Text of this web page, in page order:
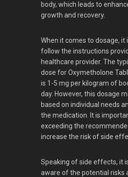
body, which leads to
growth and recovery.
When it comes to dosage, it
follow the instructions
healthcare provider. The
dose for Oxymetholone
is 1-5 mg per kilogram of
day. However, this dosage
based on individual needs
the medication. It is
exceeding the
increase the risk of side
Speaking of side effects, it
aware of the potential risks